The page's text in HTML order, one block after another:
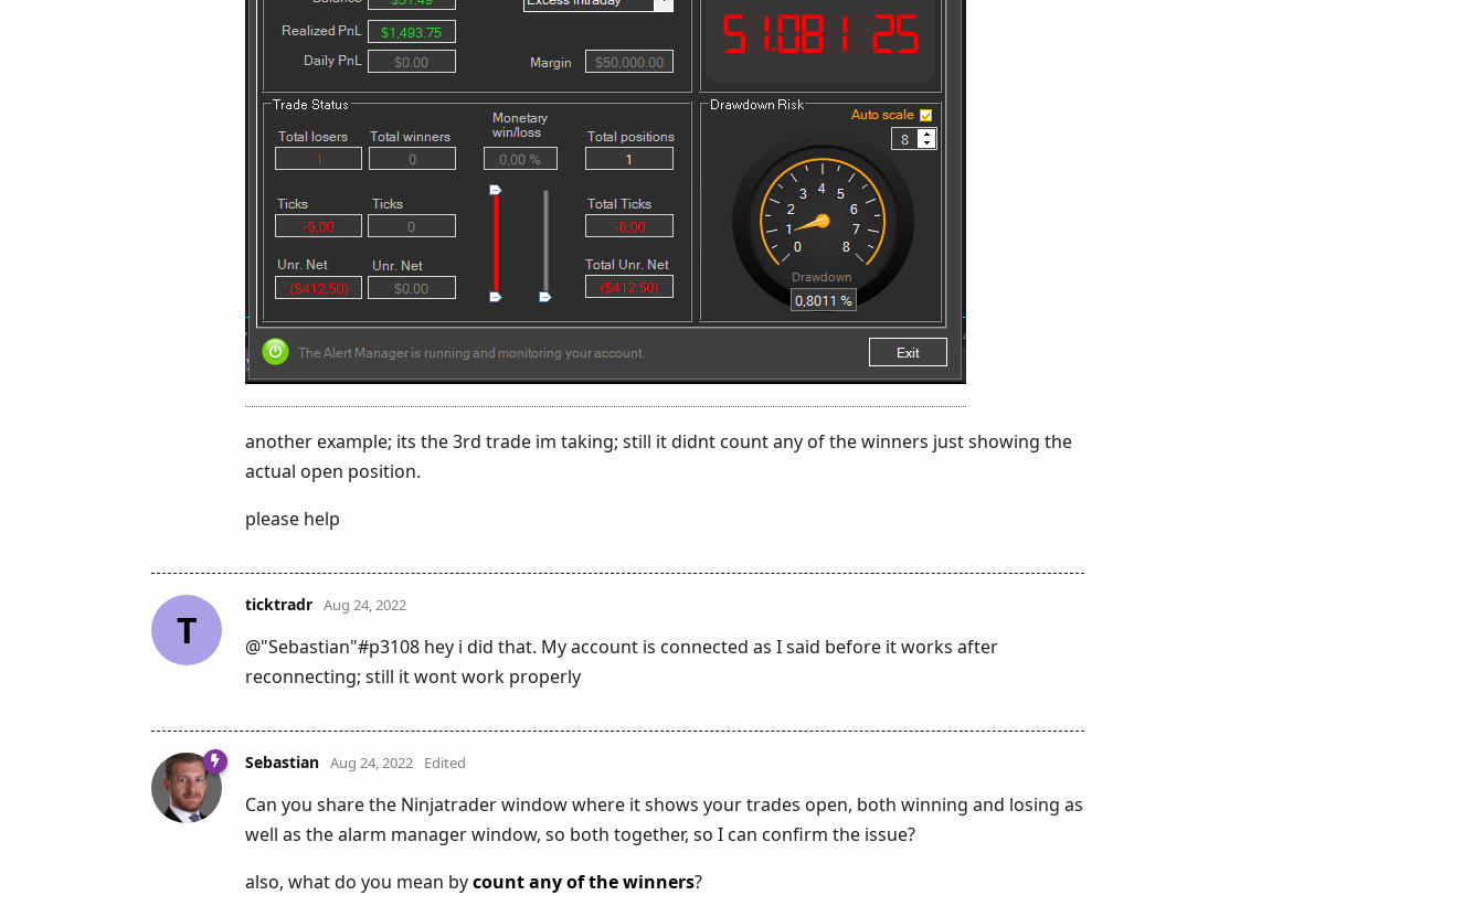
another example; its the 3rd trade im taking; still it didnt count any of the winners just showing the
actual open position.
please help
T
ticktradr Aug 24, 2022
@"Sebastian"#p3108 hey i did that. My account is connected as I said before it works after
reconnecting; still it wont work properly
Sebastian Aug 24, 2022 Edited
Can you share the Ninjatrader window where it shows your trades open, both winning and losing as
well as the alarm manager window, so both together, so I can confirm the issue?
also, what do you mean bycount any of the winners?